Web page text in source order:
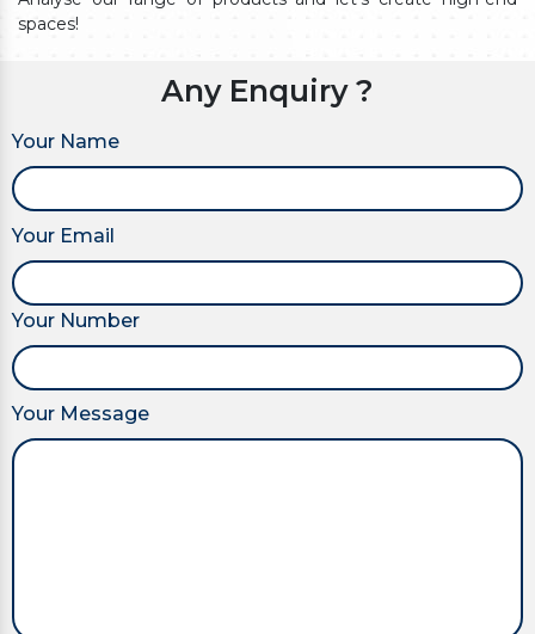
spaces!
Any Enquiry ?
Your Name
Your Email
Your Number
Your Message